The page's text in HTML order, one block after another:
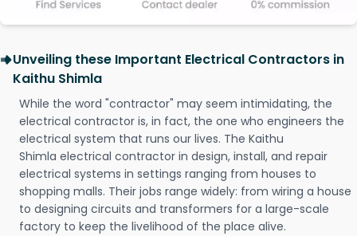
Unveiling these Important Electrical Contractors in
Kaithu Shimla
While the word "contractor" may seem intimidating, the
electrical contractor is, in fact, the one who engineers the
electrical system that runs our lives. The Kaithu
Shimla electrical contractor in design, install, and repair
electrical systems in settings ranging from houses to
shopping malls. Their jobs range widely: from wiring a house
to designing circuits and transformers for a large-scale
factory to keep the livelihood of the place alive.